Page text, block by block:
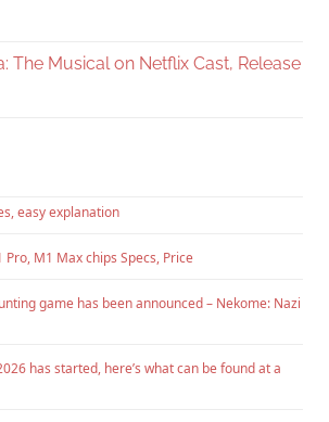
The Musical on Netflix Cast, Release
easy explanation
M1 Max chips Specs, Price
game has been announced – Nekome: Nazi
has started, here’s what can be found at a